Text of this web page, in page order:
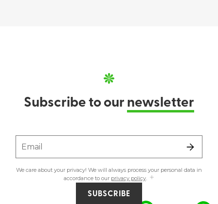
Subscribe to our newsletter
Email
We care about your privacy! We will always process your personal data in
accordance to our privacy policy.
SUBSCRIBE